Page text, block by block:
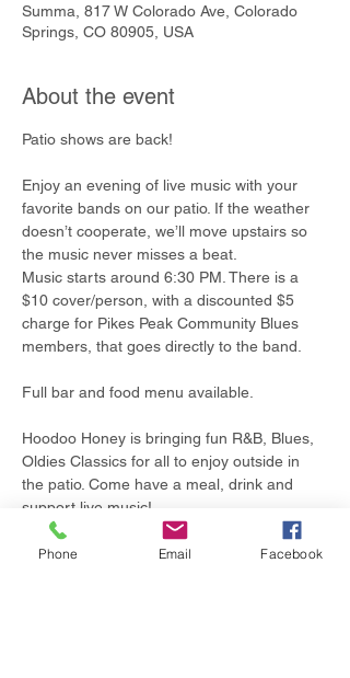
Summa, 817 W Colorado Ave, Colorado
Springs, CO 80905, USA
About the event
Patio shows are back!
Enjoy an evening of live music with your
favorite bands on our patio. If the weather
doesn’t cooperate, we’ll move upstairs so
the music never misses a beat.
Music starts around 6:30 PM. There is a
$10 cover/person, with a discounted $5
charge for Pikes Peak Community Blues
members, that goes directly to the band.
Full bar and food menu available.
Hoodoo Honey is bringing fun R&B, Blues,
Oldies Classics for all to enjoy outside in
the patio. Come have a meal, drink and
support live music!
Phone Email Facebook